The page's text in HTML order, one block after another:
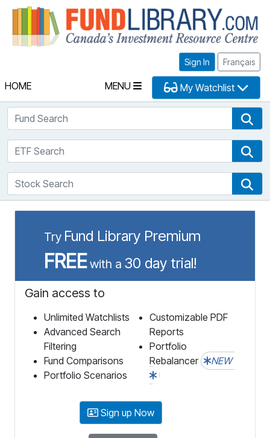
Sign In Français
HOME MENU My Watchlist
Fund Search
ETF Search
Stock Search
Try Fund Library Premium
FREEwith a 30 day trial!
Gain access to
Unlimited Watchlists
Advanced Search
Filtering
Fund Comparisons
Portfolio Scenarios
Customizable PDF
Reports
Portfolio
Rebalancer
NEW
Sign up Now